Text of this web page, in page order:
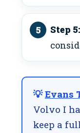
Step 5:
💡Evans
Volvo I
keep a